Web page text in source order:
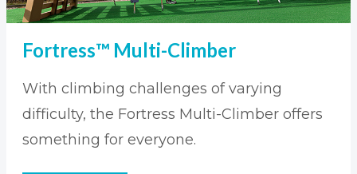
Fortress™ Multi-Climber
With climbing challenges of varying
difficulty, the Fortress Multi-Climber offers
something for everyone.